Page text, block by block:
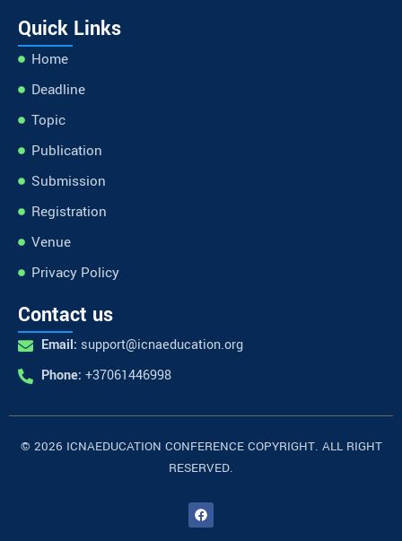
Quick Links
Home
Deadline
Topic
Publication
Submission
Registration
Venue
Privacy Policy
Contact us
Email: support@icnaeducation.org
Phone: +37061446998
© 2026 ICNAEDUCATION CONFERENCE COPYRIGHT. ALL RIGHT
RESERVED.
F
a
c